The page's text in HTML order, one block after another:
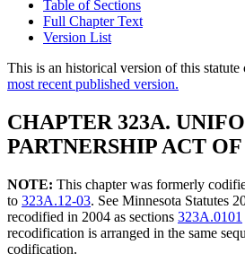
Table of Sections
Full Chapter Text
Version List
This is an historical version of this
most recent published version.
CHAPTER 323A.
PARTNERSHIP ACT OF
NOTE: This chapter was formerly
to 323A.12-03. See Minnesota Statutes
recodified in 2004 as sections 323A.0101
recodification is arranged in the same
codification.